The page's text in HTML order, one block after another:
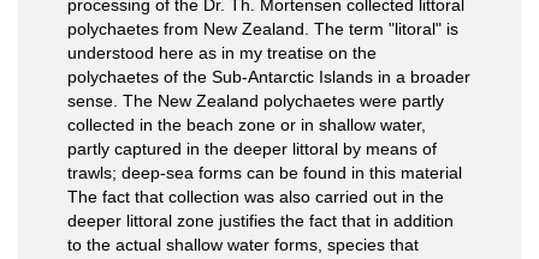
processing of the Dr. Th. Mortensen collected littoral
polychaetes from New Zealand. The term "litoral" is
understood here as in my treatise on the
polychaetes of the Sub-Antarctic Islands in a broader
sense. The New Zealand polychaetes were partly
collected in the beach zone or in shallow water,
partly captured in the deeper littoral by means of
trawls; deep-sea forms can be found in this material
The fact that collection was also carried out in the
deeper littoral zone justifies the fact that in addition
to the actual shallow water forms, species that